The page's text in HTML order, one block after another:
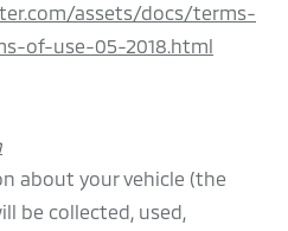
assets/docs/terms-
of-use-05-2018.html
about your vehicle (the
be collected, used,